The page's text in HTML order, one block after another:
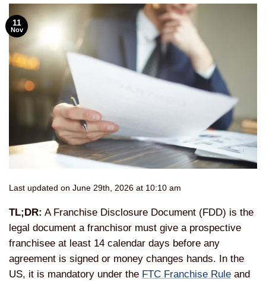
11
Nov
Last updated on June 29th, 2026 at 10:10 am
TL;DR: A Franchise Disclosure Document (FDD) is the
legal document a franchisor must give a prospective
franchisee at least 14 calendar days before any
agreement is signed or money changes hands. In the
US, it is mandatory under the FTC Franchise Rule and